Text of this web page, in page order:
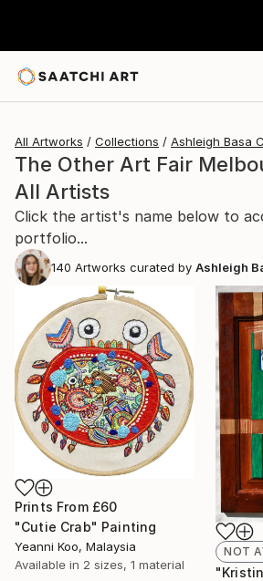
All Artworks Collections Ashleigh Basa
The Other Art Fair
All Artists
Click the artist's name below to
portfolio...
140 Artworks curated by Ashleigh
Prints From £60
"Cutie Crab" Painting
Yeanni Koo, Malaysia
Available in 2 sizes, 1 material
NOT